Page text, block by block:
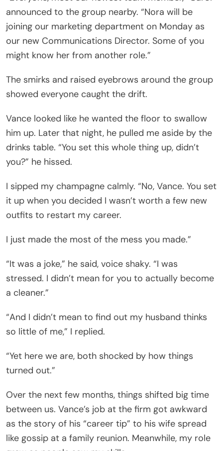
announced to the group nearby. “Nora will be
joining our marketing department on Monday as
our new Communications Director. Some of you
might know her from another role.”
The smirks and raised eyebrows around the group
showed everyone caught the drift.
Vance looked like he wanted the floor to swallow
him up. Later that night, he pulled me aside by the
drinks table. “You set this whole thing up, didn’t
you?” he hissed.
I sipped my champagne calmly. “No, Vance. You set
it up when you decided I wasn’t worth a few new
outfits to restart my career.
I just made the most of the mess you made.”
“It was a joke,” he said, voice shaky. “I was
stressed. I didn’t mean for you to actually become
a cleaner.”
“And I didn’t mean to find out my husband thinks
so little of me,” I replied.
“Yet here we are, both shocked by how things
turned out.”
Over the next few months, things shifted big time
between us. Vance’s job at the firm got awkward
as the story of his “career tip” to his wife spread
like gossip at a family reunion. Meanwhile, my role